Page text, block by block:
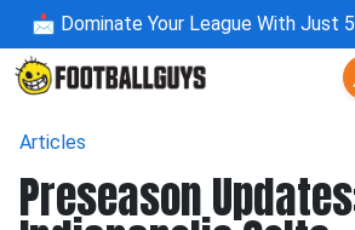
📩 Dominate Your League With Just
Articles
Preseason